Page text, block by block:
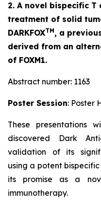
2. A novel bispecific
treatment of solid
DARKFOXTM, a
derived from an
of FOXM1.
Abstract number: 1163
Poster Session: Poster
These presentations
discovered Dark
validation of its
using a potent
its promise as a
immunotherapy.